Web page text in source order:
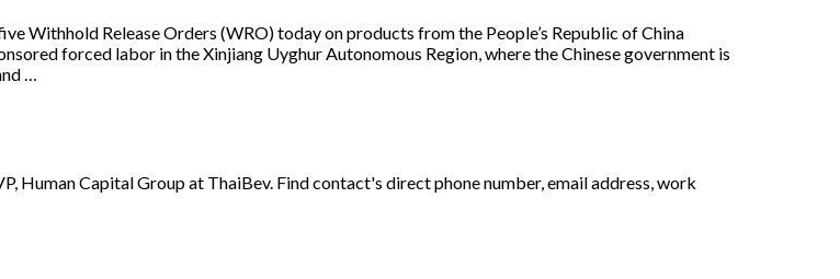
Withhold Release Orders (WRO) today on products from the People’s Republic of China
forced labor in the Xinjiang Uyghur Autonomous Region, where the Chinese government is
…
Human Capital Group at ThaiBev. Find contact's direct phone number, email address, work